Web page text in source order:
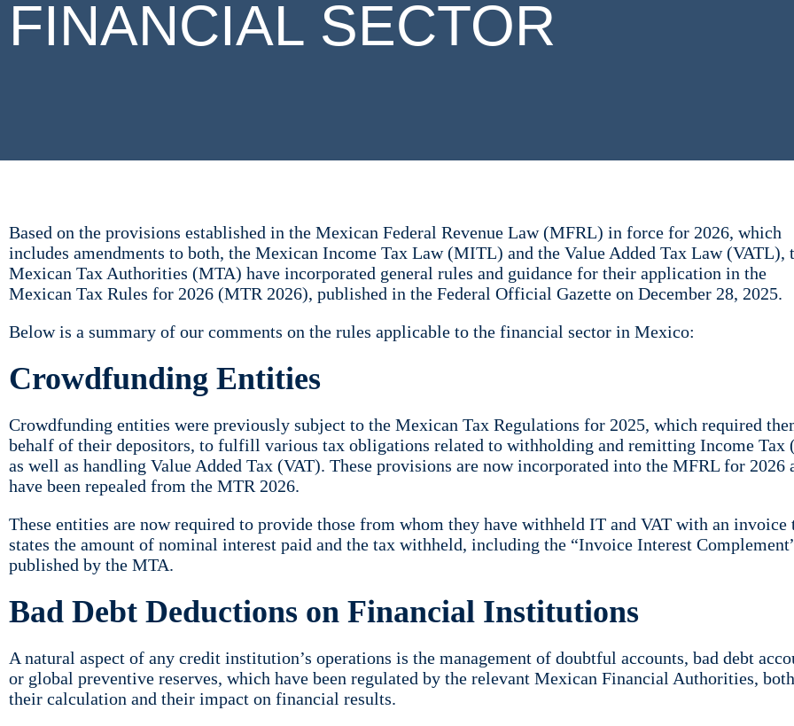
FINANCIAL SECTOR
Based on the provisions established in the Mexican Federal Revenue Law (MFRL) in force for 2026, which
includes amendments to both, the Mexican Income Tax Law (MITL) and the Value Added Tax Law (VATL),
Mexican Tax Authorities (MTA) have incorporated general rules and guidance for their application in the
Mexican Tax Rules for 2026 (MTR 2026), published in the Federal Official Gazette on December 28, 2025.
Below is a summary of our comments on the rules applicable to the financial sector in Mexico:
Crowdfunding Entities
Crowdfunding entities were previously subject to the Mexican Tax Regulations for 2025, which required
behalf of their depositors, to fulfill various tax obligations related to withholding and remitting Income Tax
as well as handling Value Added Tax (VAT). These provisions are now incorporated into the MFRL for 2026
have been repealed from the MTR 2026.
These entities are now required to provide those from whom they have withheld IT and VAT with an invoice
states the amount of nominal interest paid and the tax withheld, including the “Invoice Interest
published by the MTA.
Bad Debt Deductions on Financial Institutions
A natural aspect of any credit institution’s operations is the management of doubtful accounts, bad debt
or global preventive reserves, which have been regulated by the relevant Mexican Financial Authorities,
their calculation and their impact on financial results.